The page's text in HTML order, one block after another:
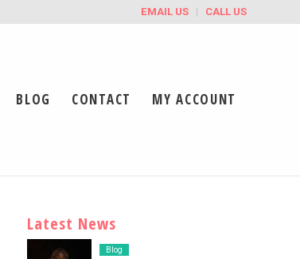
EMAIL US CALL US
BLOG CONTACT MY ACCOUNT
Latest News
Blog